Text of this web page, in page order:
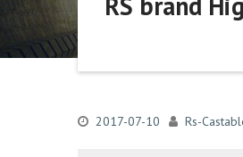
2017-07-10 Rs-